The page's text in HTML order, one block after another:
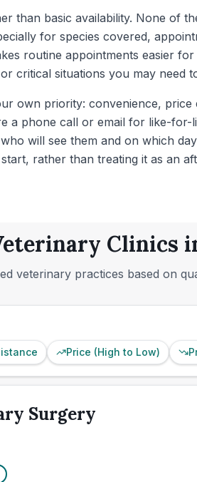
than basic availability. None of
for species covered,
routine appointments easier
critical situations you may need
own priority: convenience,
a phone call or email for like-
will see them and on which
rather than treating it as an
Clinics
veterinary practices based on
Price (High to Low)
Surgery